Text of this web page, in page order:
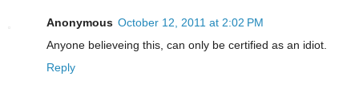
Anonymous October 12, 2011 at 2:02 PM
Anyone believeing this, can only be certified as an idiot.
Reply